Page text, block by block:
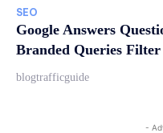
SEO
Google Answers
Branded Queries Filter
blogtrafficguide
-